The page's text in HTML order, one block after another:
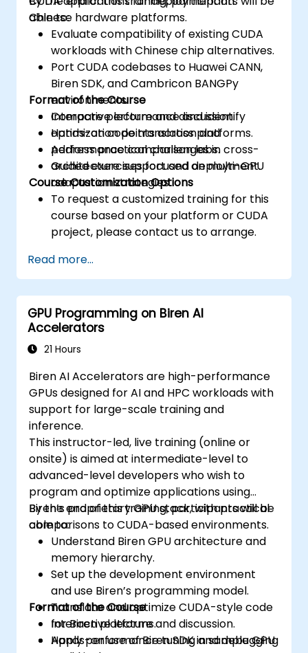
Chinese hardware platforms.
able to:
Evaluate compatibility of existing CUDA
workloads with Chinese chip alternatives.
Port CUDA codebases to Huawei CANN,
Biren SDK, and Cambricon BANGPy
environments.
Compare performance and identify
optimization points across platforms.
Address practical challenges in cross-
architecture support and deployment.
Format of the Course
Interactive lecture and discussion.
Hands-on code translation and
performance comparison labs.
Guided exercises focused on multi-GPU
adaptation strategies.
Course Customization Options
To request a customized training for this
course based on your platform or CUDA
project, please contact us to arrange.
Read more...
GPU Programming on Biren AI
Accelerators
21 Hours
Biren AI Accelerators are high-performance
GPUs designed for AI and HPC workloads with
support for large-scale training and
inference.
This instructor-led, live training (online or
onsite) is aimed at intermediate-level to
advanced-level developers who wish to
program and optimize applications using
Biren’s proprietary GPU stack, with practical
comparisons to CUDA-based environments.
By the end of this training, participants will be
able to:
Understand Biren GPU architecture and
memory hierarchy.
Set up the development environment
and use Biren’s programming model.
Translate and optimize CUDA-style code
for Biren platforms.
Apply performance tuning and debugging
Format of the Course
Interactive lecture and discussion.
Hands-on use of Biren SDK in sample GPU